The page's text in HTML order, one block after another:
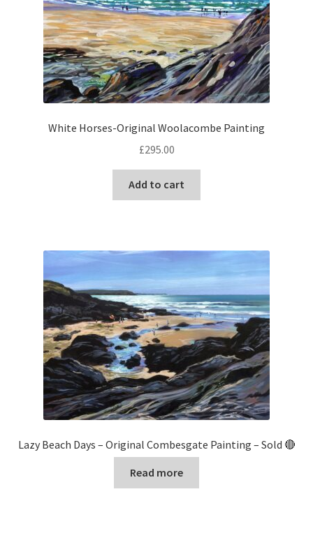
White Horses-Original Woolacombe Painting
£295.00
Add to cart
Lazy Beach Days – Original Combesgate Painting – Sold 🔴
Read more